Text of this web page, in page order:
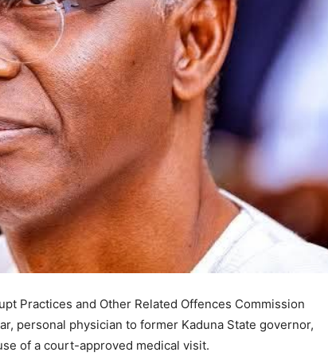
Practices and Other Related Offences Commission
personal physician to former Kaduna State governor,
of a court-approved medical visit.